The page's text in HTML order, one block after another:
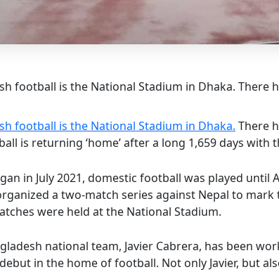
football is the National Stadium in Dhaka.
football is the National Stadium in Dhaka. There
is returning ‘home’ after a long 1,659 days
in July 2021, domestic football was played
a two-match series against Nepal to
were held at the National Stadium.
national team, Javier Cabrera, has been
in the home of football. Not only Javier, but